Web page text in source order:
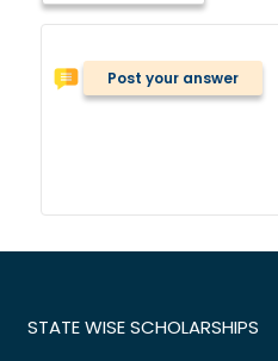
Post your answer
STATE WISE SCHOLARSHIPS